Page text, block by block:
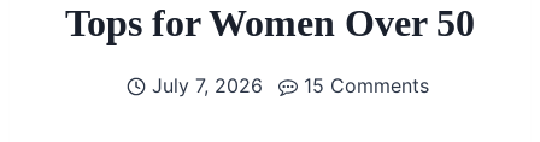
Tops for Women Over 50
July 7, 2026 15 Comments